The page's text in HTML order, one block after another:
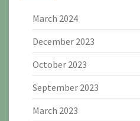
March 2024
December 2023
October 2023
September 2023
March 2023